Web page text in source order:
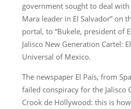
government sought to deal with
Mara leader in El Salvador” on
portal, to “Bukele, president of
Jalisco New Generation Cartel:
Universal of Mexico.
The newspaper El País, from
failed conspiracy for the Jalisco
Crook de Hollywood: this is